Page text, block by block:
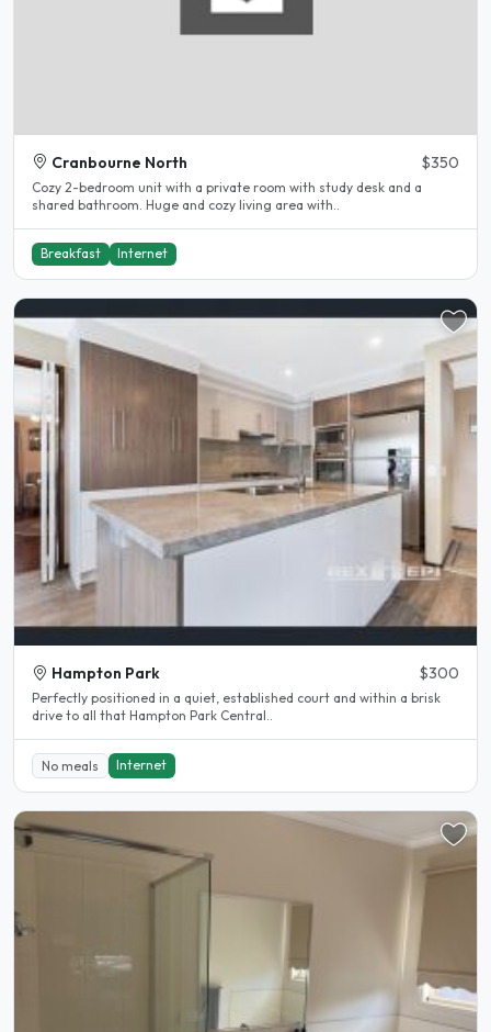
Cranbourne North $350
Cozy 2-bedroom unit with a private room with study desk and a
shared bathroom. Huge and cozy living area with..
Breakfast Internet
Hampton Park $300
Perfectly positioned in a quiet, established court and within a brisk
drive to all that Hampton Park Central..
No meals Internet